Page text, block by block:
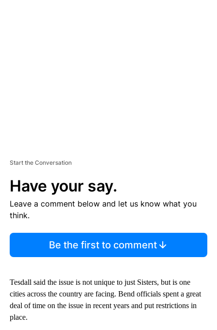
Start the Conversation
Have your say.
Leave a comment below and let us know what you
think.
Be the first to comment
Tesdall said the issue is not unique to just Sisters, but is one
cities across the country are facing. Bend officials spent a great
deal of time on the issue in recent years and put restrictions in
place.